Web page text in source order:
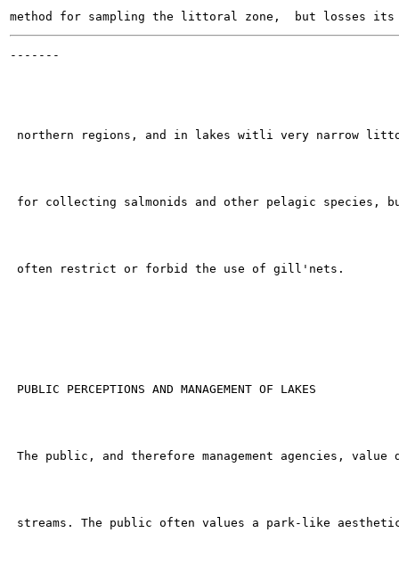
-------
northern regions, and in lakes witli very narrow
for collecting salmonids and other pelagic species,
often restrict or forbid the use of gill'nets.
PUBLIC PERCEPTIONS AND MANAGEMENT OF LAKES
The public, and therefore management agencies,
streams. The public often values a park-like